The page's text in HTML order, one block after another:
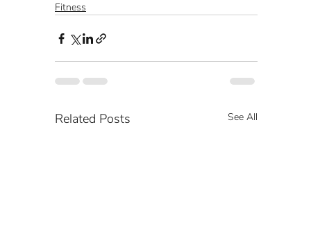
Fitness
Related Posts See All